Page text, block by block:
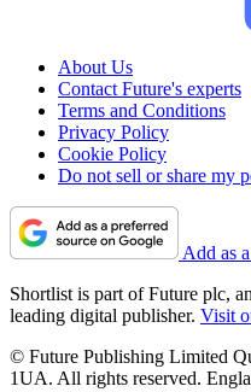
About Us
Contact Future's experts
Terms and Conditions
Privacy Policy
Cookie Policy
Do not sell or share my
Add as
Shortlist is part of Future plc,
leading digital publisher. Visit
© Future Publishing Limited
1UA. All rights reserved.